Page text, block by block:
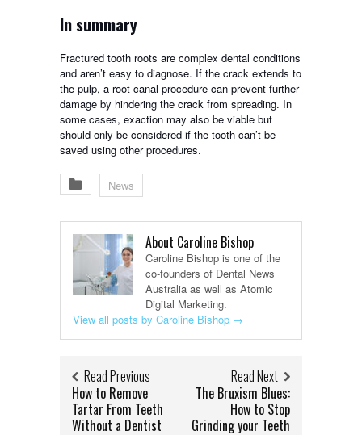
In summary
Fractured tooth roots are complex dental conditions
and aren’t easy to diagnose. If the crack extends to
the pulp, a root canal procedure can prevent further
damage by hindering the crack from spreading. In
some cases, exaction may also be viable but
should only be considered if the tooth can’t be
saved using other procedures.
News
About Caroline Bishop
Caroline Bishop is one of the
co-founders of Dental News
Australia as well as Atomic
Digital Marketing.
View all posts by Caroline Bishop →
Read Previous
How to Remove
Tartar From Teeth
Without a Dentist
Read Next
The Bruxism Blues:
How to Stop
Grinding your Teeth